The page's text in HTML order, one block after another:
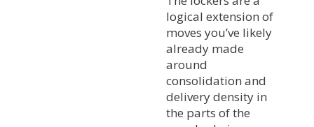
logical extension of
moves you’ve likely
already made
around
consolidation and
delivery density in
the parts of the